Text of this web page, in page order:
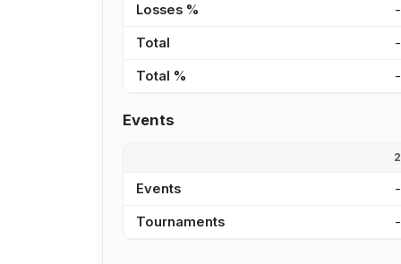
Losses % -
Total -
Total % -
Events
Events -
Tournaments -